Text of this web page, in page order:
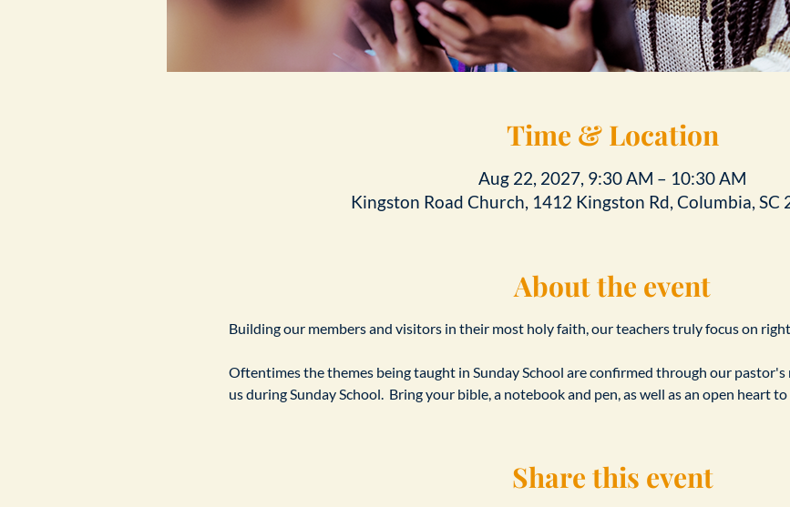
Time & Location
Aug 22, 2027, 9:30 AM – 10:30 AM
Kingston Road Church, 1412 Kingston Rd, Columbia, SC
About the event
Building our members and visitors in their most holy faith, our teachers truly focus on
Oftentimes the themes being taught in Sunday School are confirmed through our pastor's
us during Sunday School.  Bring your bible, a notebook and pen, as well as an open heart
Share this event